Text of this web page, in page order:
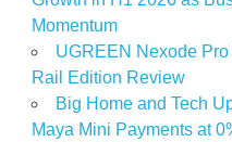
Momentum
UGREEN Nexode
Rail Edition Review
Big Home and Tech
Maya Mini Payments at